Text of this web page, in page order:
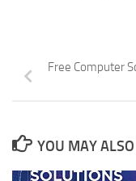
Free Computer
YOU MAY